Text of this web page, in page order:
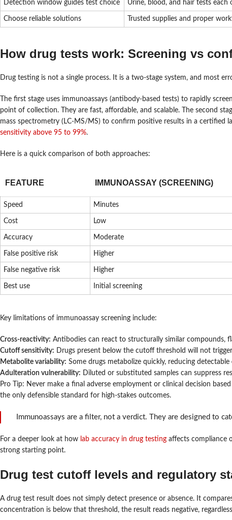
Detection window guides test choice Urine, blood, and hair tests
Choose reliable solutions Trusted supplies and proper
How drug tests work: Screening vs
Drug testing is not a single process. It is a two-stage system, and most
The first stage uses immunoassays (antibody-based tests) to rapidly
point of collection. They are fast, affordable, and scalable. The second
mass spectrometry (LC-MS/MS) to confirm positive results in a certified
sensitivity above 95 to 99%.
Here is a quick comparison of both approaches:
FEATURE IMMUNOASSAY (SCREENING)
Speed Minutes
Cost Low
Accuracy Moderate
False positive risk Higher
False negative risk Higher
Best use Initial screening
Key limitations of immunoassay screening include:
Cross-reactivity: Antibodies can react to structurally similar compounds,
Cutoff sensitivity: Drugs present below the cutoff threshold will not
Metabolite variability: Some drugs metabolize quickly, reducing
Adulteration vulnerability: Diluted or substituted samples can suppress
Pro Tip: Never make a final adverse employment or clinical decision
the only defensible standard for high-stakes outcomes.
Immunoassays are a filter, not a verdict. They are designed to
For a deeper look at how lab accuracy in drug testing affects compliance
strong starting point.
Drug test cutoff levels and regulatory
A drug test result does not simply detect presence or absence. It
concentration is below that threshold, the result reads negative,